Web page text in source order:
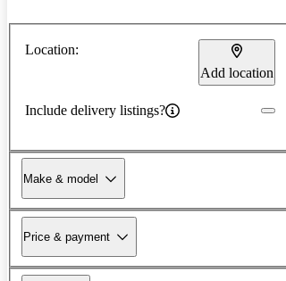
Location:
Add location
Include delivery listings?
Make & model
Price & payment